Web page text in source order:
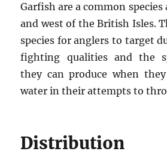
Garfish are a common
and west of the British Isles.
species for anglers to target
fighting qualities and the
they can produce when
water in their attempts to
Distribution